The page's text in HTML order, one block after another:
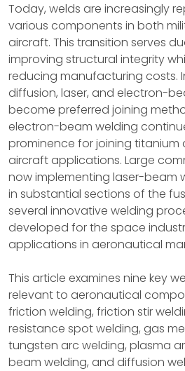
Today, welds are increasingly
various components in both
aircraft. This transition serves
improving structural integrity
reducing manufacturing costs.
diffusion, laser, and electron-
become preferred joining
electron-beam welding
prominence for joining titanium
aircraft applications. Large
now implementing laser-beam
in substantial sections of the
several innovative welding
developed for the space
applications in aeronautical
This article examines nine key
relevant to aeronautical
friction welding, friction stir
resistance spot welding, gas
tungsten arc welding, plasma
beam welding, and diffusion